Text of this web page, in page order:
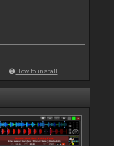
How to install